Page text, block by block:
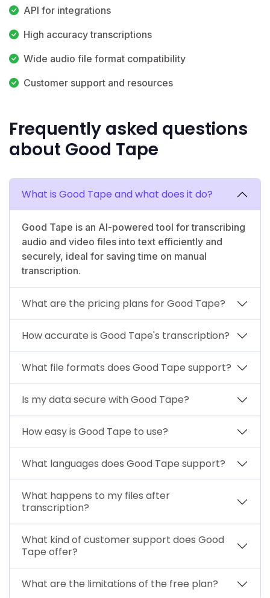
API for integrations
High accuracy transcriptions
Wide audio file format compatibility
Customer support and resources
Frequently asked questions
about Good Tape
What is Good Tape and what does it do?
Good Tape is an AI-powered tool for transcribing
audio and video files into text efficiently and
securely, ideal for saving time on manual
transcription.
What are the pricing plans for Good Tape?
How accurate is Good Tape's transcription?
What file formats does Good Tape support?
Is my data secure with Good Tape?
How easy is Good Tape to use?
What languages does Good Tape support?
What happens to my files after
transcription?
What kind of customer support does Good
Tape offer?
What are the limitations of the free plan?